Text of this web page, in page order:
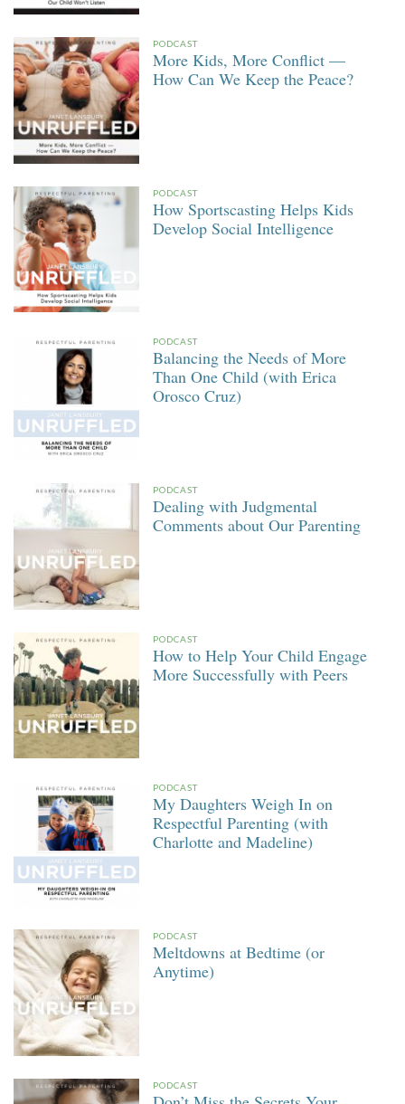
PODCAST
More Kids, More Conflict —
How Can We Keep the Peace?
PODCAST
How Sportscasting Helps Kids
Develop Social Intelligence
PODCAST
Balancing the Needs of More
Than One Child (with Erica
Orosco Cruz)
PODCAST
Dealing with Judgmental
Comments about Our Parenting
PODCAST
How to Help Your Child Engage
More Successfully with Peers
PODCAST
My Daughters Weigh In on
Respectful Parenting (with
Charlotte and Madeline)
PODCAST
Meltdowns at Bedtime (or
Anytime)
PODCAST